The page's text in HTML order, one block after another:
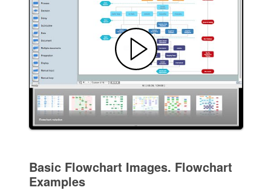
Basic Flowchart Images. Flowchart
Examples